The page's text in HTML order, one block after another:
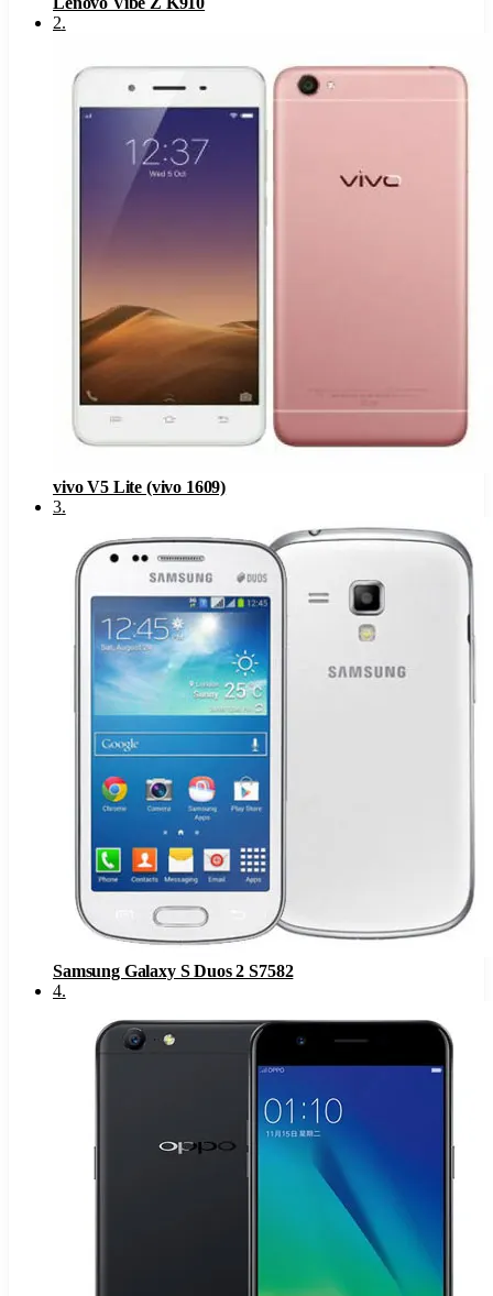
2.
vivo V5 Lite (vivo 1609)
3.
Samsung Galaxy S Duos 2 S7582
4.